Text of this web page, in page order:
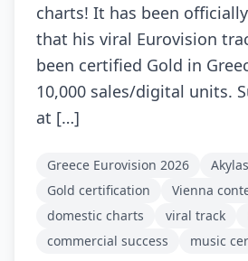
charts! It has been
that his viral Eurovision
been certified Gold in
10,000 sales/digital units.
at […]
Greece Eurovision 2026 Akylas
Gold certification
Vienna
domestic charts
viral track
commercial success
music